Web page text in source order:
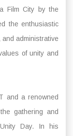
Film City by the
the enthusiastic
administrative
of unity and
and a renowned
gathering and
Day. In his